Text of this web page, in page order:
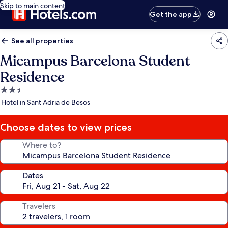
Skip to main content
Get the app
See all properties
Micampus Barcelona Student
Residence
2.5
star
Hotel in Sant Adria de Besos
Choose dates to view prices
Where to?
Dates
Travelers